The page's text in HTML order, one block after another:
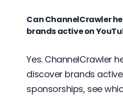
Can ChannelCrawler
brands active on
Yes. ChannelCrawler
discover brands
sponsorships, see